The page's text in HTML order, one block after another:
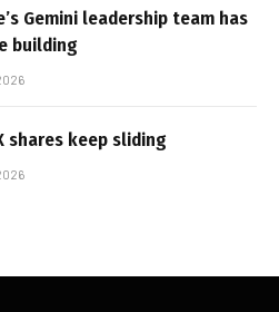
Gemini leadership team has
building
shares keep sliding